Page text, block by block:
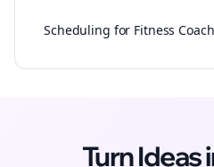
Scheduling for Fitness
Turn Ideas